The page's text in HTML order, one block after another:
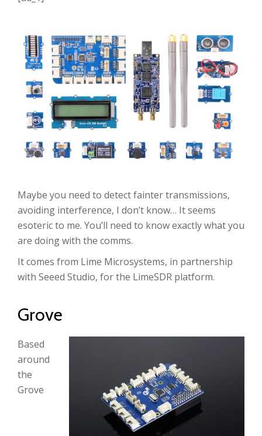
Maybe you need to detect fainter transmissions,
avoiding interference, I don’t know… It seems
esoteric to me. You’ll need to know exactly what you
are doing with the comms.
It comes from Lime Microsystems, in partnership
with Seeed Studio, for the LimeSDR platform.
Grove
Based
around
the
Grove